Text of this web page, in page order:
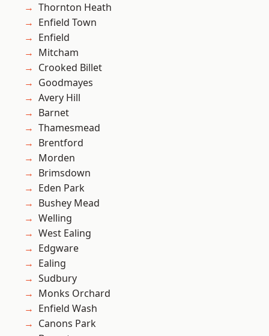
Thornton Heath
Enfield Town
Enfield
Mitcham
Crooked Billet
Goodmayes
Avery Hill
Barnet
Thamesmead
Brentford
Morden
Brimsdown
Eden Park
Bushey Mead
Welling
West Ealing
Edgware
Ealing
Sudbury
Monks Orchard
Enfield Wash
Canons Park